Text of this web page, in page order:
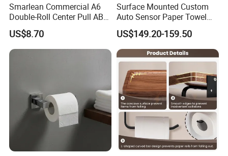
Smarlean Commercial A6
Double-Roll Center Pull ABS
Plastic Wall Mounted Toilet
Paper Dispenser with Ja601
Ja602 Centrefeed Toilet
Paper Roll
US$8.70
Surface Mounted Custom
Auto Sensor Paper Towel
Dispenser Paper Dispenser
Tissue Holder Stainless
Steel 304
US$149.20-159.50